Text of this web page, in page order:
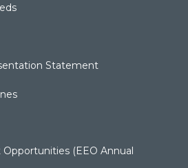
Statement
(EEO Annual